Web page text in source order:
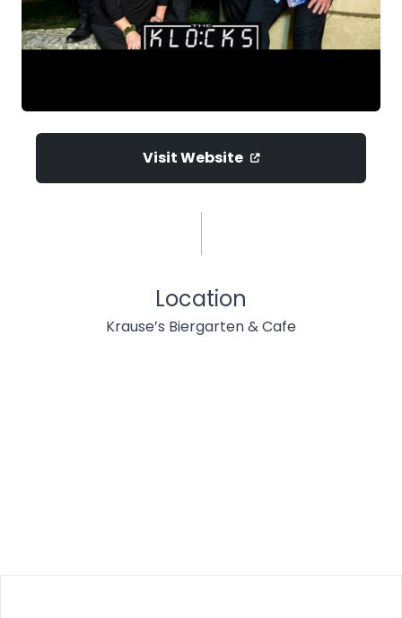
Visit Website
Location
Krause’s Biergarten & Cafe